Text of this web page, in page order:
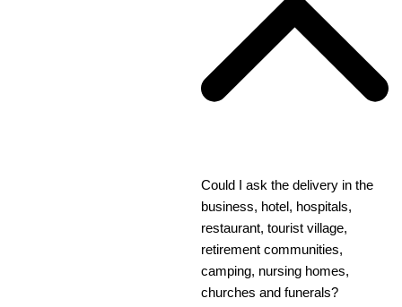
Could I ask the delivery in the
business, hotel, hospitals,
restaurant, tourist village,
retirement communities,
camping, nursing homes,
churches and funerals?